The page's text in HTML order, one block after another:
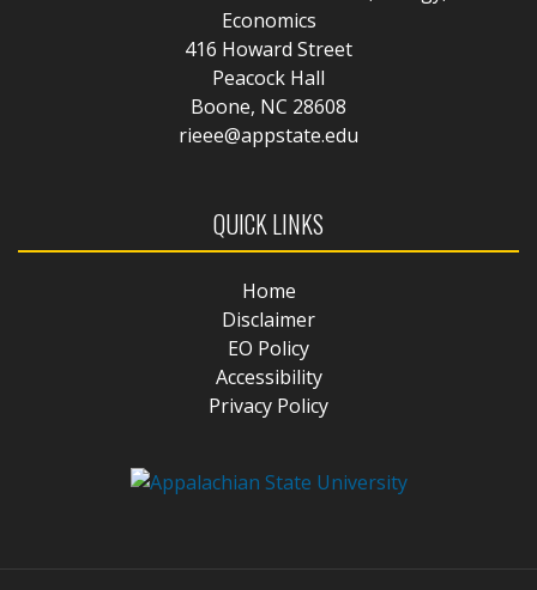
Economics
416 Howard Street
Peacock Hall
Boone, NC 28608
rieee@appstate.edu
QUICK LINKS
Home
Disclaimer
EO Policy
Accessibility
Privacy Policy